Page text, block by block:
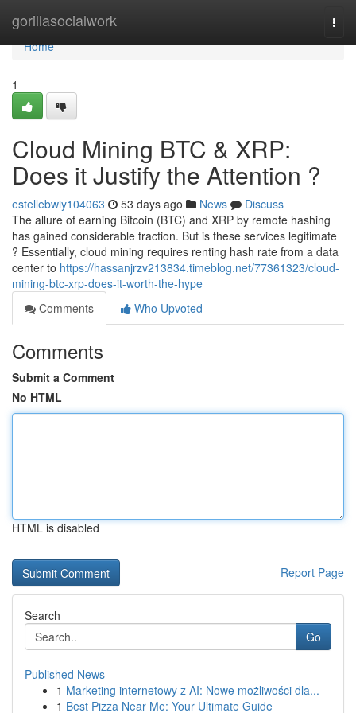
gorillasocialwork
Home
Home
1
Cloud Mining BTC & XRP:
Does it Justify the Attention ?
estellebwiy104063 53 days ago News
Discuss
The allure of earning Bitcoin (BTC) and XRP by remote hashing
has gained considerable traction. But is these services legitimate
? Essentially, cloud mining requires renting hash rate from a data
center to https://hassanjrzv213834.timeblog.net/77361323/cloud-
mining-btc-xrp-does-it-worth-the-hype
Comments
Who Upvoted
Comments
Submit a Comment
No HTML
HTML is disabled
Report Page
Search
Go
Published News
1 Marketing internetowy z AI: Nowe możliwości dla...
1 Best Pizza Near Me: Your Ultimate Guide